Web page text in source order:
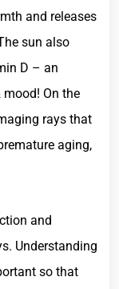
and releases
sun also
D – an
On the
rays that
aging,
and
Understanding
so that